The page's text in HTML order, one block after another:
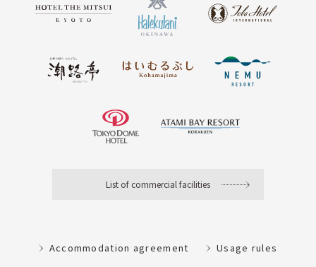
List of commercial facilities
Accommodation agreement Usage rules